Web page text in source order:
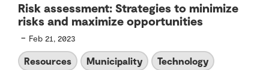
Risk assessment: Strategies to minimize
risks and maximize opportunities
- Feb 21, 2023
Resources Municipality Technology